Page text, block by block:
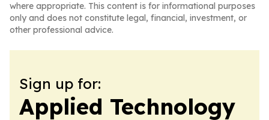
where appropriate. This content is for informational purposes
only and does not constitute legal, financial, investment, or
other professional advice.
Sign up for:
Applied Technology